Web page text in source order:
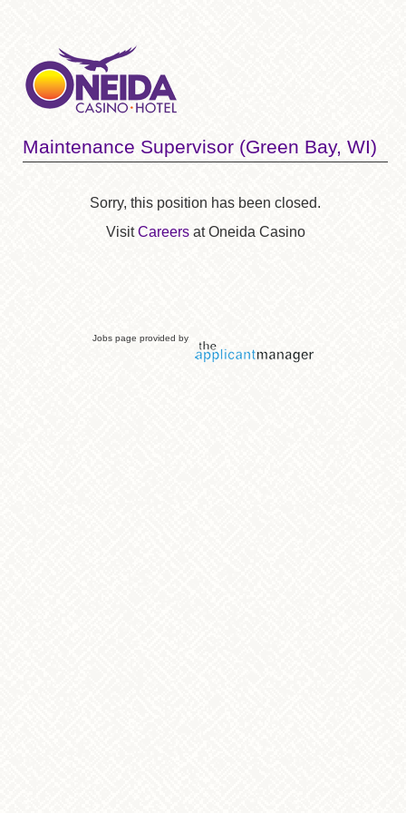
Maintenance Supervisor (Green Bay, WI)
Sorry, this position has been closed.
VisitCareersat Oneida Casino
Jobs page provided by